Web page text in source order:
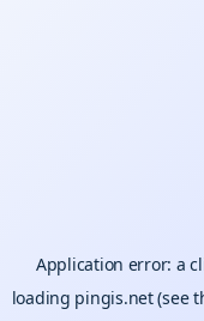
Application error: a
loading pingis.net(see